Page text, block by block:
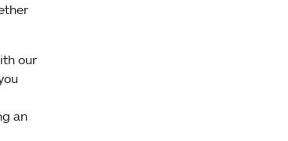
our
an